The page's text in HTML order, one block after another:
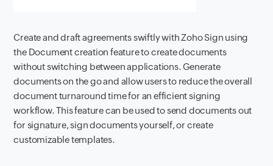
Create and draft agreements swiftly with Zoho Sign using
the Document creation feature to create documents
without switching between applications. Generate
documents on the go and allow users to reduce the overall
document turnaround time for an efficient signing
workflow. This feature can be used to send documents out
for signature, sign documents yourself, or create
customizable templates.